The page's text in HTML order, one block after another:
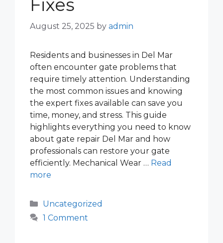
Fixes
August 25, 2025 by admin
Residents and businesses in Del Mar
often encounter gate problems that
require timely attention. Understanding
the most common issues and knowing
the expert fixes available can save you
time, money, and stress. This guide
highlights everything you need to know
about gate repair Del Mar and how
professionals can restore your gate
efficiently. Mechanical Wear … Read
more
Categories
Uncategorized
1 Comment